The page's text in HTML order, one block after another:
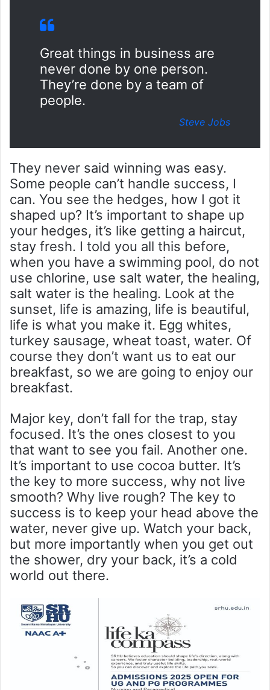
Great things in business are
never done by one person.
They’re done by a team of
people.
Steve Jobs
They never said winning was easy.
Some people can’t handle success, I
can. You see the hedges, how I got it
shaped up? It’s important to shape up
your hedges, it’s like getting a haircut,
stay fresh. I told you all this before,
when you have a swimming pool, do not
use chlorine, use salt water, the healing,
salt water is the healing. Look at the
sunset, life is amazing, life is beautiful,
life is what you make it. Egg whites,
turkey sausage, wheat toast, water. Of
course they don’t want us to eat our
breakfast, so we are going to enjoy our
breakfast.
Major key, don’t fall for the trap, stay
focused. It’s the ones closest to you
that want to see you fail. Another one.
It’s important to use cocoa butter. It’s
the key to more success, why not live
smooth? Why live rough? The key to
success is to keep your head above the
water, never give up. Watch your back,
but more importantly when you get out
the shower, dry your back, it’s a cold
world out there.